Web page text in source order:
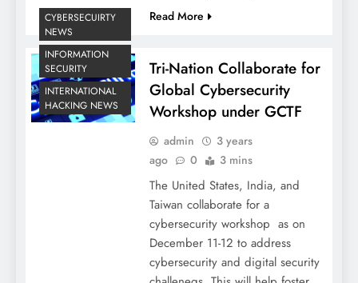
Read More
CYBERSECUIRTY
NEWS
INFORMATION
SECURITY
INTERNATIONAL
HACKING NEWS
Tri-Nation Collaborate for
Global Cybersecurity
Workshop under GCTF
admin
3 years
ago
0 3 mins
The United States, India, and
Taiwan collaborate for a
cybersecurity workshop as on
December 11-12 to address
cybersecurity and digital security